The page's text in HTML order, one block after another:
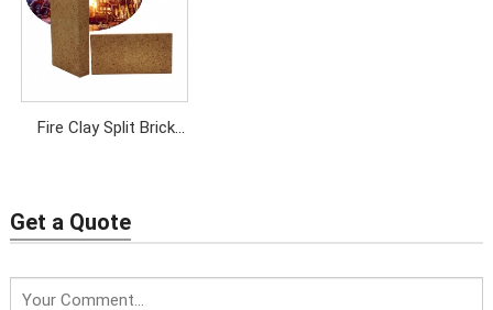
Fire Clay Split Brick
Get a Quote